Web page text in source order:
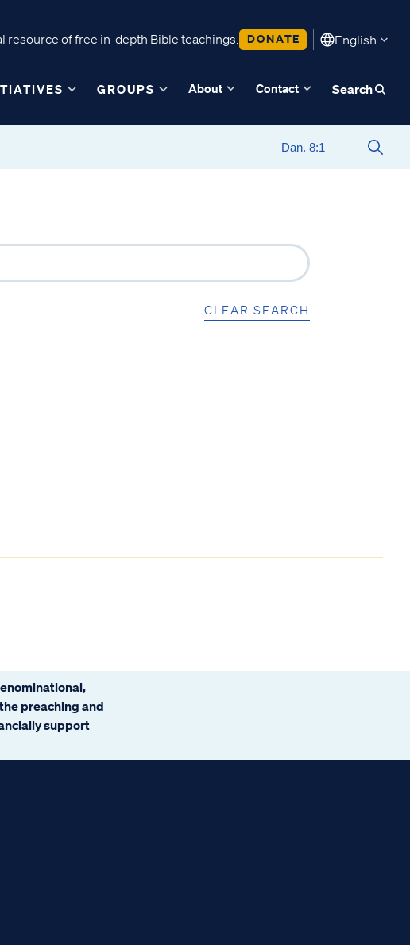
of free in-depth Bible teachings. DONATE English
GROUPS About Contact Search
CLEAR SEARCH
preaching and
support